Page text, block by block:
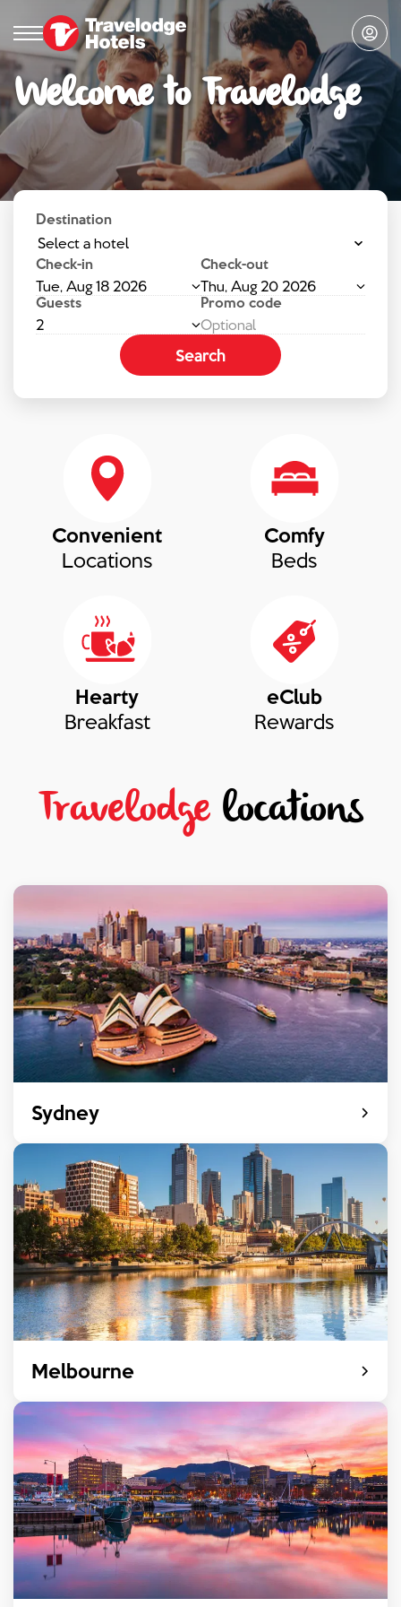
Welcome to Travelodge
Destination
Select a hotel
Check-in
Tue, Aug 18 2026
Check-out
Thu, Aug 20 2026
Guests
2
Promo code
Search
Convenient
Locations
Comfy
Beds
Hearty
Breakfast
eClub
Rewards
Travelodge locations
Sydney
Melbourne